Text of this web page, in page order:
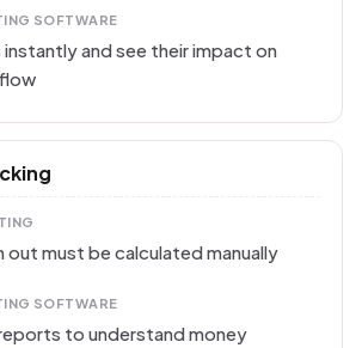
SOFTWARE
instantly and see their impact on
out must be calculated manually
SOFTWARE
to understand money